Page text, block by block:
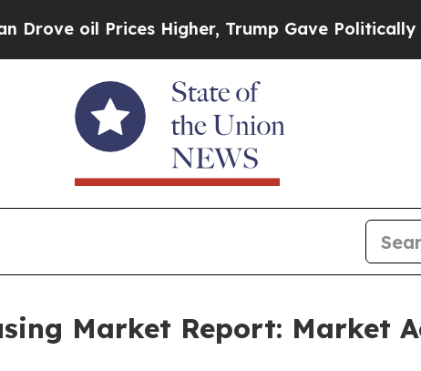
Prices Higher, Trump Gave Politically
Market Report: Market